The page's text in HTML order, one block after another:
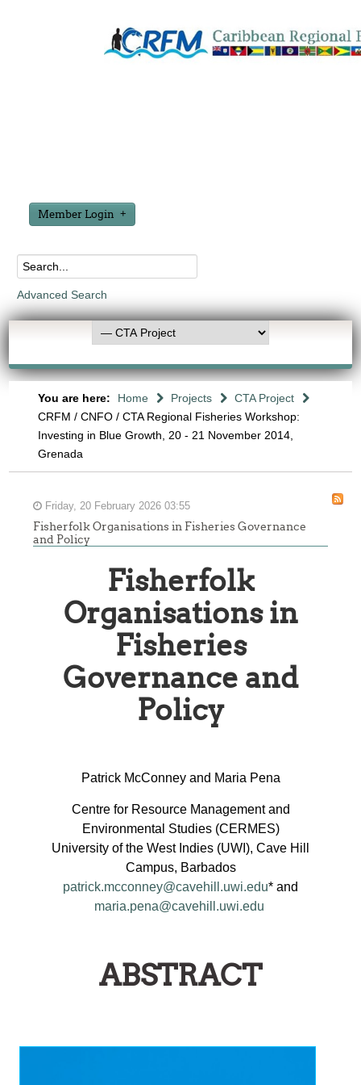
Member Login
Advanced Search
You are here: Home Projects
CTA Project
CRFM / CNFO / CTA Regional Fisheries Workshop:
Investing in Blue Growth, 20 - 21 November 2014,
Grenada
Friday, 20 February 2026 03:55
Fisherfolk Organisations in Fisheries Governance
and Policy
Fisherfolk
Organisations in
Fisheries
Governance and
Policy
Patrick McConney and Maria Pena
Centre for Resource Management and
Environmental Studies (CERMES)
University of the West Indies (UWI), Cave Hill
Campus, Barbados
patrick.mcconney@cavehill.uwi.edu* and
maria.pena@cavehill.uwi.edu
ABSTRACT